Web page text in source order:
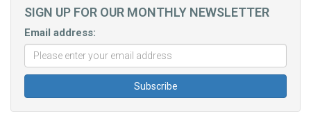
SIGN UP FOR OUR MONTHLY NEWSLETTER
Email address: